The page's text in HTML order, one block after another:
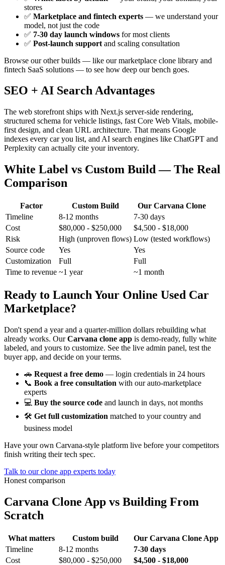
stores
✅ Marketplace and fintech experts — we understand your
model, not just the code
✅ 7-30 day launch windows for most clients
✅ Post-launch support and scaling consultation
Browse our other builds — like our marketplace clone library and
fintech SaaS solutions — to see how deep our bench goes.
SEO + AI Search Advantages
The web storefront ships with Next.js server-side rendering,
structured schema for vehicle listings, fast Core Web Vitals, mobile-
first design, and clean URL architecture. That means Google
indexes every car you list, and AI search engines like ChatGPT and
Perplexity can actually cite your inventory.
White Label vs Custom Build — The Real
Comparison
Factor Custom Build
Our Carvana Clone
Timeline
8-12 months
7-30 days
Cost
$80,000 - $250,000
$4,500 - $18,000
Risk
High (unproven flows) Low (tested workflows)
Source code
Yes
Yes
Customization
Full
Full
Time to revenue ~1 year ~1 month
Ready to Launch Your Online Used Car
Marketplace?
Don't spend a year and a quarter-million dollars rebuilding what
already works. OurCarvana clone app is demo-ready, fully white
labeled, and yours to customize. See the live admin panel, test the
buyer app, and decide on your terms.
🚗 Request a free demo — login credentials in 24 hours
📞 Book a free consultation with our auto-marketplace
experts
💻 Buy the source code and launch in days, not months
🛠️ Get full customization matched to your country and
business model
Have your own Carvana-style platform live before your competitors
finish writing their tech spec.
Talk to our clone app experts today
Honest comparison
Carvana Clone App vs Building From
Scratch
What matters Custom build Our Carvana Clone App
Timeline
8-12 months
7-30 days
Cost
$80,000 - $250,000
$4,500 - $18,000